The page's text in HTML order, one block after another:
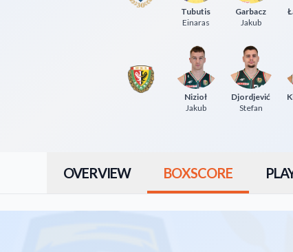
Tubutis
Einaras
Garbacz
Jakub
Nizioł
Jakub
Djordjević
Stefan
OVERVIEW BOXSCORE